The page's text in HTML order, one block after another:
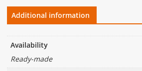
Additional information
Availability
Ready-made